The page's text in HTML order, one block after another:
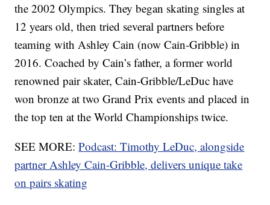
the 2002 Olympics. They began skating singles at
12 years old, then tried several partners before
teaming with Ashley Cain (now Cain-Gribble) in
2016. Coached by Cain’s father, a former world
renowned pair skater, Cain-Gribble/LeDuc have
won bronze at two Grand Prix events and placed in
the top ten at the World Championships twice.
SEE MORE:Podcast: Timothy LeDuc, alongside
partner Ashley Cain-Gribble, delivers unique take
on pairs skating